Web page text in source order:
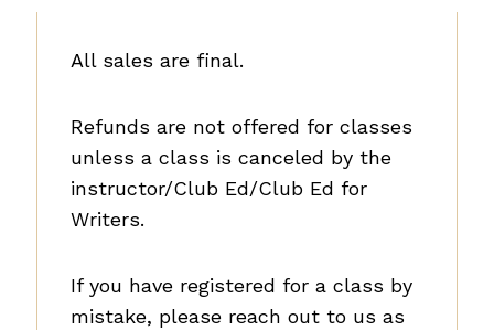
n
o
p
s
All sales are final.
Refunds are not offered for classes
unless a class is canceled by the
instructor/Club Ed/Club Ed for
Writers.
If you have registered for a class by
mistake, please reach out to us as